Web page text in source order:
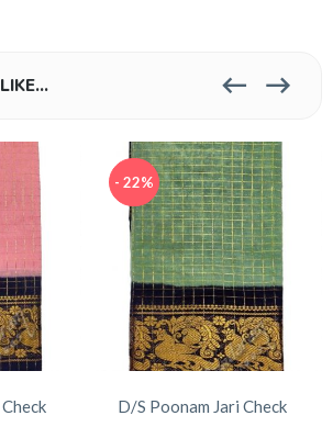
- 22%
D/S Poonam Jari Check